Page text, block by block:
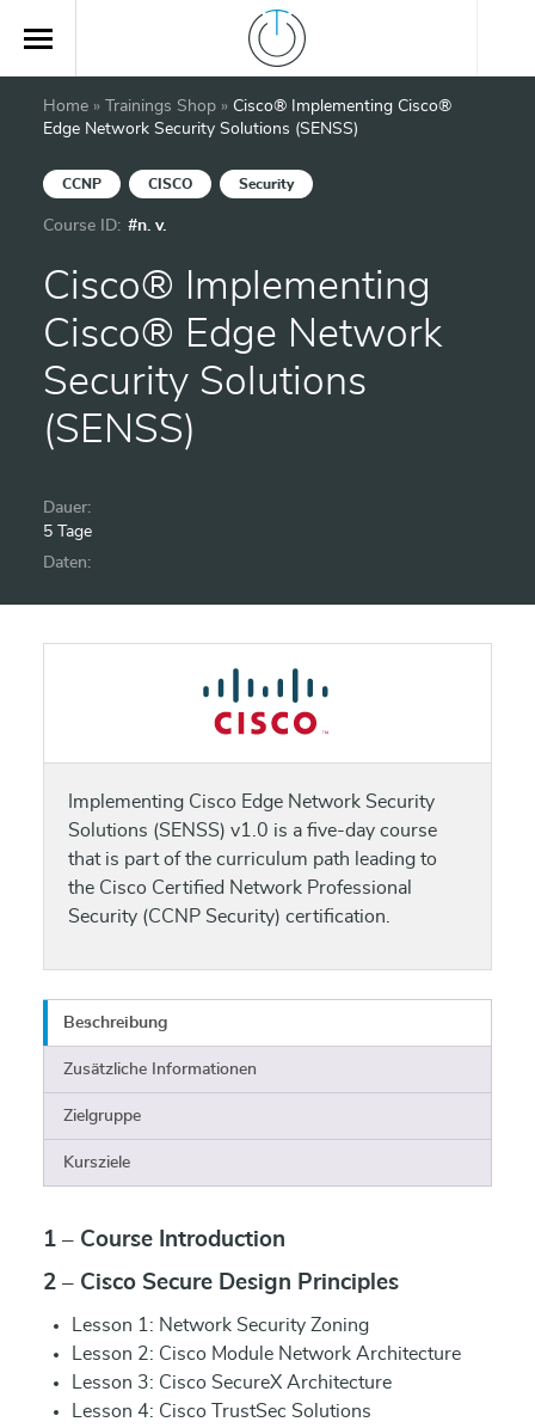
Home » Trainings Shop » Cisco® Implementing Cisco®
Edge Network Security Solutions (SENSS)
CCNP CISCO Security
Course ID: #n. v.
Cisco® Implementing
Cisco® Edge Network
Security Solutions
(SENSS)
Dauer:
5 Tage
Daten:
Implementing Cisco Edge Network Security
Solutions (SENSS) v1.0 is a five-day course
that is part of the curriculum path leading to
the Cisco Certified Network Professional
Security (CCNP Security) certification.
Beschreibung
Zusätzliche Informationen
Zielgruppe
Kursziele
1 – Course Introduction
2 – Cisco Secure Design Principles
Lesson 1: Network Security Zoning
Lesson 2: Cisco Module Network Architecture
Lesson 3: Cisco SecureX Architecture
Lesson 4: Cisco TrustSec Solutions